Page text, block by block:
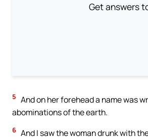
Get answers
5 And on her forehead a name was
abominations of the earth.
6 And I saw the woman drunk with